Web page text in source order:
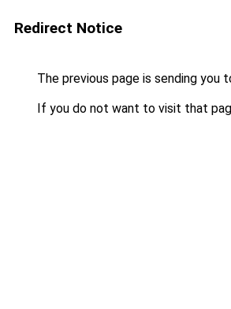
Redirect Notice
The previous page is sending you
If you do not want to visit that